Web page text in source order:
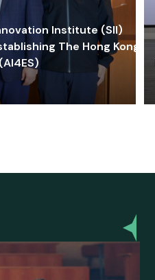
Institute (SII)
The Hong Kong-